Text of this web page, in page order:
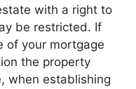
with a right to
be restricted. If
of your mortgage
the property
when establishing